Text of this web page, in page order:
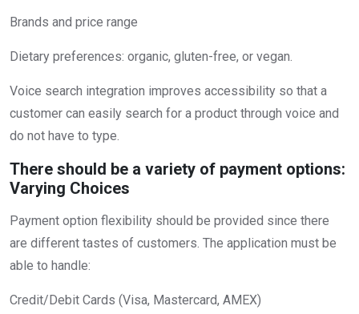
Brands and price range
Dietary preferences: organic, gluten-free, or vegan.
Voice search integration improves accessibility so that a
customer can easily search for a product through voice and
do not have to type.
There should be a variety of payment options:
Varying Choices
Payment option flexibility should be provided since there
are different tastes of customers. The application must be
able to handle:
Credit/Debit Cards (Visa, Mastercard, AMEX)